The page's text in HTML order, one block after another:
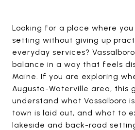
Looking for a place where
setting without giving up
everyday services?
balance in a way that feels
Maine. If you are exploring
Augusta-Waterville area, this
understand what Vassalboro
town is laid out, and what to
lakeside and back-road